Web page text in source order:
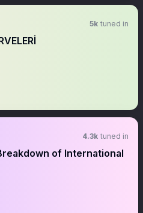
5k tuned in
4.3k tuned in
of International